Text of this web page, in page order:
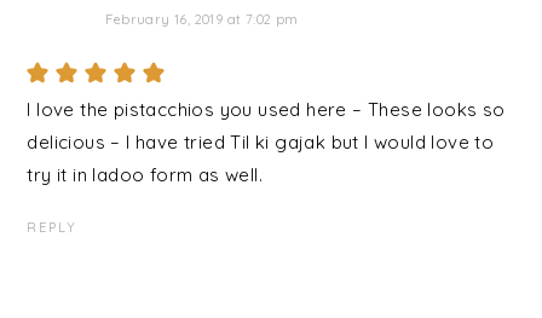
February 16, 2019 at 7:02 pm
I love the pistacchios you used here – These looks so
delicious – I have tried Til ki gajak but I would love to
try it in ladoo form as well.
REPLY